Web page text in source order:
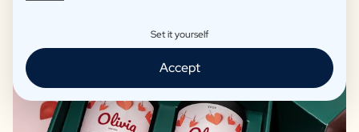
Set it yourself
Accept